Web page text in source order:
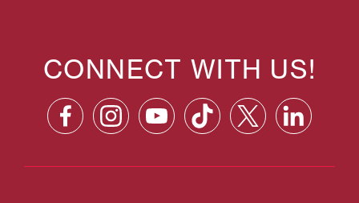
CONNECT WITH US!